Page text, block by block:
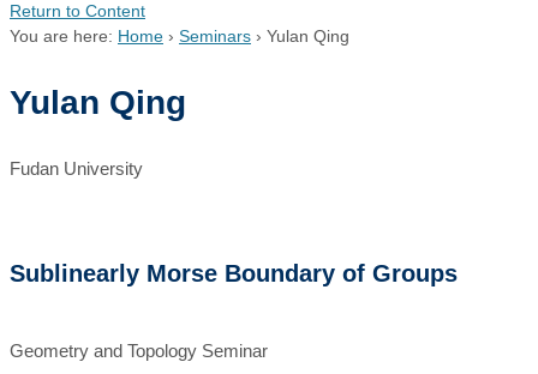
Return to Content
You are here: Home › Seminars › Yulan Qing
Yulan Qing
Fudan University
Sublinearly Morse Boundary of Groups
Geometry and Topology Seminar